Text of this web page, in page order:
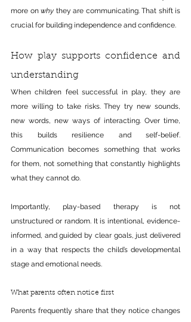
more on why they are communicating. That shift is
crucial for building independence and confidence.
How play supports confidence and
understanding
When children feel successful in play, they are
more willing to take risks. They try new sounds,
new words, new ways of interacting. Over time,
this builds resilience and self-belief.
Communication becomes something that works
for them, not something that constantly highlights
what they cannot do.
Importantly, play-based therapy is not
unstructured or random. It is intentional, evidence-
informed, and guided by clear goals, just delivered
in a way that respects the child’s developmental
stage and emotional needs.
What parents often notice first
Parents frequently share that they notice changes